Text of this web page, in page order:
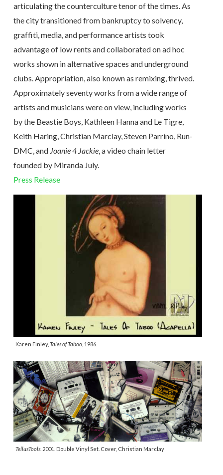
articulating the counterculture tenor of the times. As
the city transitioned from bankruptcy to solvency,
graffiti, media, and performance artists took
advantage of low rents and collaborated on ad hoc
works shown in alternative spaces and underground
clubs. Appropriation, also known as remixing, thrived.
Approximately seventy works from a wide range of
artists and musicians were on view, including works
by the Beastie Boys, Kathleen Hanna and Le Tigre,
Keith Haring, Christian Marclay, Steven Parrino, Run-
DMC, and Joanie 4 Jackie, a video chain letter
founded by Miranda July.
Press Release
Karen Finley, Tales of Taboo, 1986.
TellusTools. 2001. Double Vinyl Set. Cover, Christian Marclay